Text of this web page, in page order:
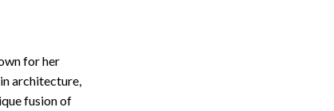
for her
architecture,
fusion of